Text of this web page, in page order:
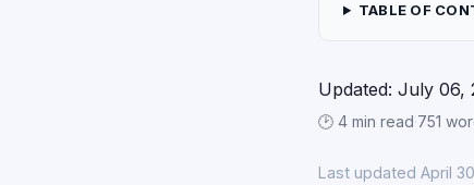
TABLE OF
Updated: July 06,
🕑 4 min read·751
Last updated April